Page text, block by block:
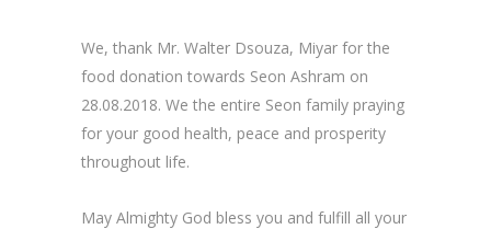
We, thank Mr. Walter Dsouza, Miyar for the
food donation towards Seon Ashram on
28.08.2018. We the entire Seon family praying
for your good health, peace and prosperity
throughout life.
May Almighty God bless you and fulfill all your